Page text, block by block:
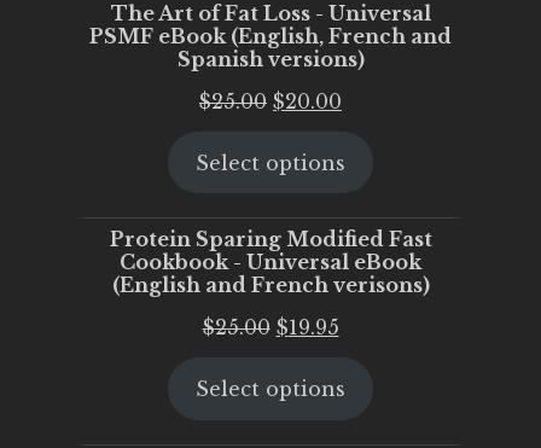
The Art of Fat Loss - Universal
PSMF eBook (English, French and
Spanish versions)
$25.00 Original
was:
$20.00
is:
Select options
Protein Sparing Modified Fast
Cookbook - Universal eBook
(English and French verisons)
$25.00 Original
was:
$19.95Current
is:
Select options